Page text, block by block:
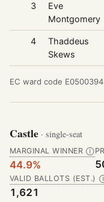
3
Eve
Montgomery
4
Thaddeus
Skews
EC ward code
Castle · single-seat
MARGINAL WINNER Ⓘ
44.9%
VALID BALLOTS (EST.)
1,621